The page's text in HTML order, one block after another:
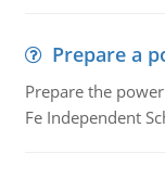
Prepare a
Prepare the
Fe Independent